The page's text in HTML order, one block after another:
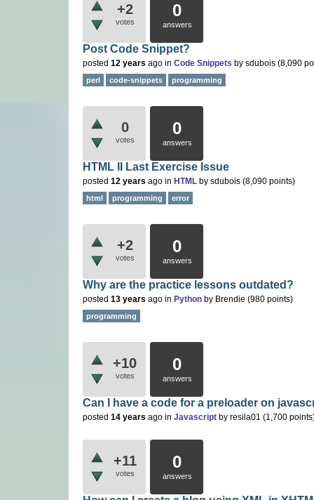
+2
votes
0
answers
Post Code Snippet?
posted 12 years ago in Code Snippets by sdubois (8,090
perl code-snippets programming
0
votes
0
answers
HTML II Last Exercise Issue
posted 12 years ago in HTML by sdubois (8,090 points)
html programming error
+2
votes
0
answers
Why are the practice lessons outdated?
posted 13 years ago in Python by Brendie (980 points)
programming
+10
votes
0
answers
Can I have a code for a preloader on
posted 14 years ago in Javascript by resila01 (1,700
+11
votes
0
answers